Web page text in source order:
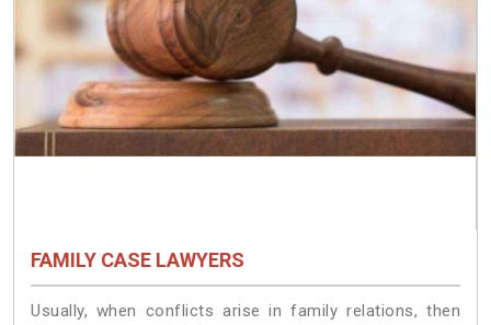
FAMILY CASE LAWYERS
Usually, when conflicts arise in family relations, then